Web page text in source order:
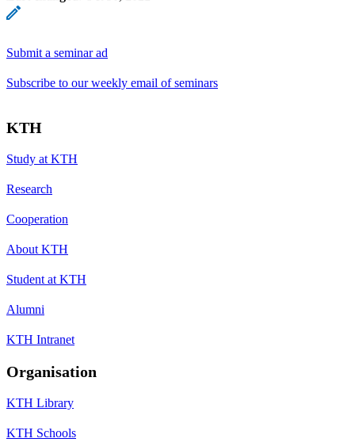
Submit a seminar ad
Subscribe to our weekly email of seminars
KTH
Study at KTH
Research
Cooperation
About KTH
Student at KTH
Alumni
KTH Intranet
Organisation
KTH Library
KTH Schools